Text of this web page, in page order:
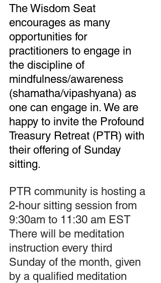
The Wisdom Seat
encourages as many
opportunities for
practitioners to engage in
the discipline of
mindfulness/awareness
(shamatha/vipashyana) as
one can engage in. We are
happy to invite the Profound
Treasury Retreat (PTR) with
their offering of Sunday
sitting.
PTR community is hosting a
2-hour sitting session from
9:30am to 11:30 am EST
There will be meditation
instruction every third
Sunday of the month, given
by a qualified meditation